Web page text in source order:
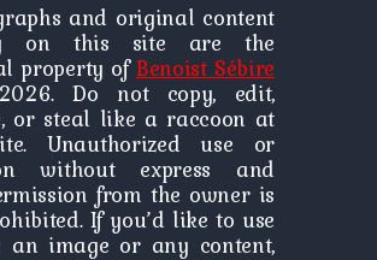
and original content
on this site are the
property ofBenoist Sébire
Do not copy, edit,
or steal like a raccoon at
Unauthorized use or
without express and
from the owner is
If you’d like to use
an image or any content,